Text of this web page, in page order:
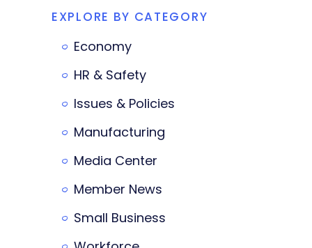
EXPLORE BY CATEGORY
Economy
HR & Safety
Issues & Policies
Manufacturing
Media Center
Member News
Small Business